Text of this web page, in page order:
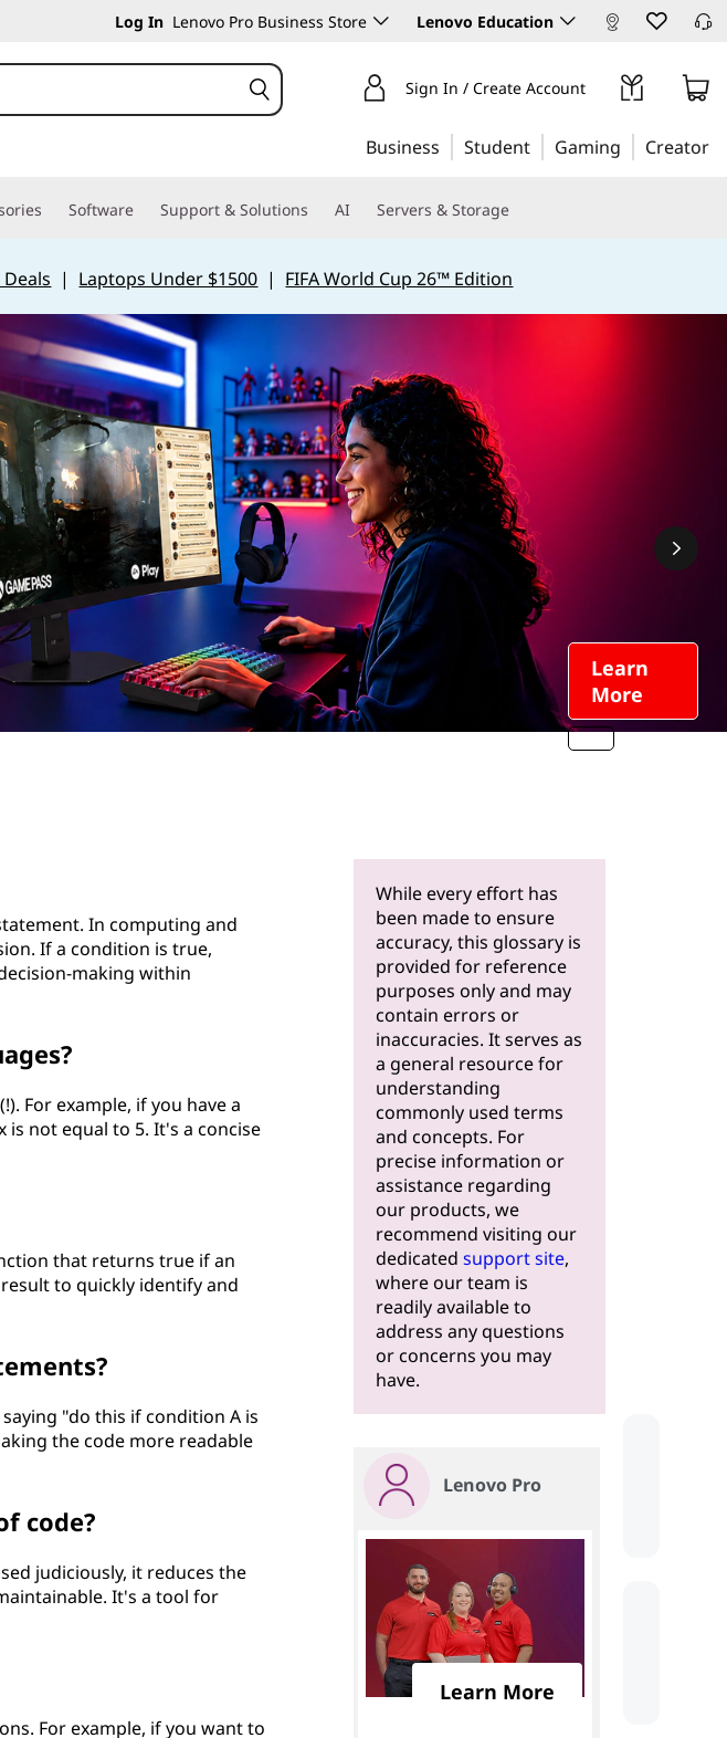
Log In Lenovo Pro Business Store Lenovo Education
Sign In / Create Account
Business Student Gaming Creator
Software Support & Solutions AI Servers & Storage
| Laptops Under $1500 | FIFA World Cup 26™ Edition
Learn
More
In computing and
If a condition is true,
making within
For example, if you have a
is not equal to 5. It's a concise
that returns true if an
to quickly identify and
"do this if condition A is
the code more readable
code?
judiciously, it reduces the
It's a tool for
For example, if you want to
While every effort has
been made to ensure
accuracy, this glossary is
provided for reference
purposes only and may
contain errors or
inaccuracies. It serves as
a general resource for
understanding
commonly used terms
and concepts. For
precise information or
assistance regarding
our products, we
recommend visiting our
dedicated support site,
where our team is
readily available to
address any questions
or concerns you may
have.
Lenovo Pro
Learn More